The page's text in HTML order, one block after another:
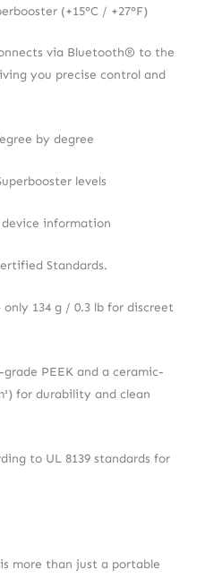
(+15°C / +27°F)
via Bluetooth® to the
you precise control and
by degree
levels
information
Standards.
only 134 g / 0.3 lb for discreet
PEEK and a ceramic-
for durability and clean
to UL 8139 standards for
is more than just a portable